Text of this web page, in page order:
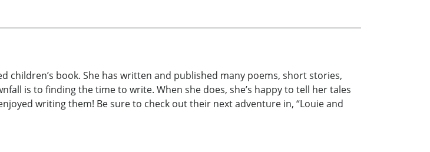
children’s book. She has written and published many poems, short stories,
is to finding the time to write. When she does, she’s happy to tell her tales
writing them! Be sure to check out their next adventure in, “Louie and